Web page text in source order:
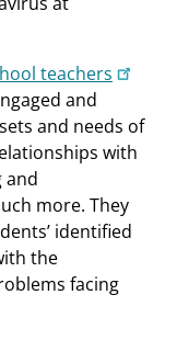
teachers
and
and needs of
with
and
more. They
identified
the
facing